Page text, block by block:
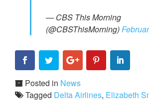
— CBS This Morning
(@CBSThisMorning)
Posted in News
Tagged Delta Airlines, Elizabeth